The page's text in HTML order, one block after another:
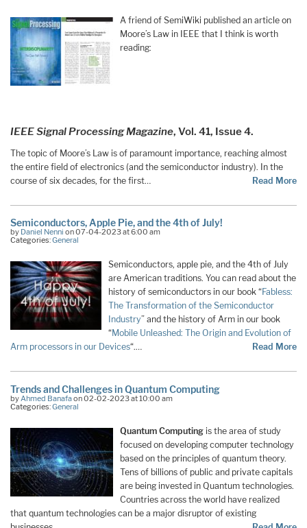
A friend of SemiWiki published an article on
Moore’s Law in IEEE that I think is worth
reading:
IEEE Signal Processing Magazine, Vol. 41, Issue 4.
The topic of Moore’s Law is of paramount importance, reaching almost
the entire field of electronics (and the semiconductor industry). In the
course of six decades, for the first…
Read More
Semiconductors, Apple Pie, and the 4th of July!
by Daniel Nenni on 07-04-2023 at 6:00 am
Categories:General
Semiconductors, apple pie, and the 4th of July
are American traditions. You can read about the
history of semiconductors in our book “Fabless:
The Transformation of the Semiconductor
Industry” and the history of Arm in our book
“Mobile Unleashed: The Origin and Evolution of
Arm processors in our Devices“.… Read More
Trends and Challenges in Quantum Computing
byAhmed Banafaon 02-02-2023 at 10:00 am
Categories:General
Quantum Computing is the area of study
focused on developing computer technology
based on the principles of quantum theory.
Tens of billions of public and private capitals
are being invested in Quantum technologies.
Countries across the world have realized
that quantum technologies can be a major disruptor of existing